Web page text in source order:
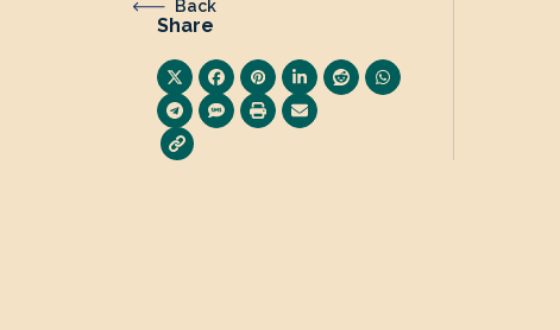
Back
Share